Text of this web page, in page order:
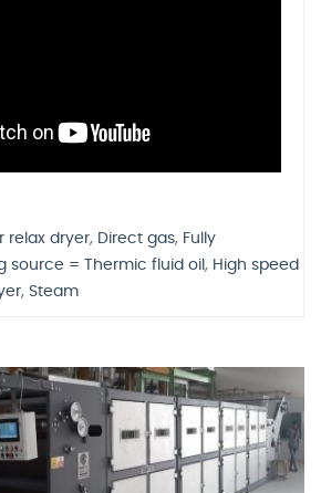
relax dryer, Direct gas, Fully
source = Thermic fluid oil , High speed
, Steam